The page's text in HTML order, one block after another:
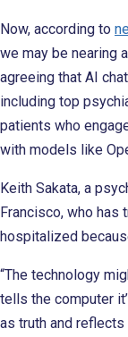
Now, according to
we may be nearing
agreeing that AI
including top
patients who
with models like
Keith Sakata, a
Francisco, who
hospitalized
“The technology
tells the computer
as truth and